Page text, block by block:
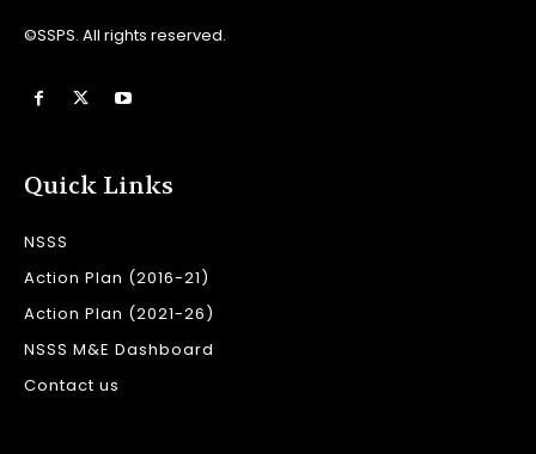
©SSPS. All rights reserved.
Quick Links
NSSS
Action Plan (2016-21)
Action Plan (2021-26)
NSSS M&E Dashboard
Contact us